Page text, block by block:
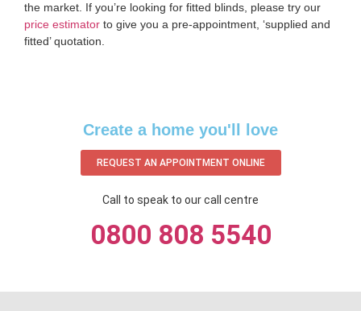
the market. If you’re looking for fitted blinds, please try our
price estimator to give you a pre-appointment, ‘supplied and
fitted’ quotation.‌
Create a home you'll love
REQUEST AN APPOINTMENT ONLINE
Call to speak to our call centre
0800 808 5540